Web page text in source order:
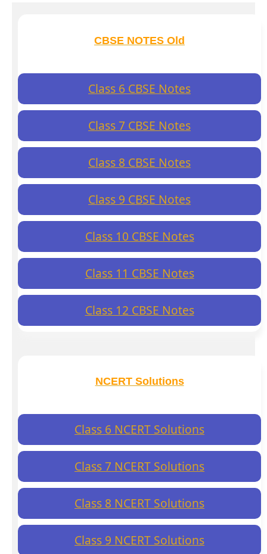
CBSE NOTES Old
Class 6 CBSE Notes
Class 7 CBSE Notes
Class 8 CBSE Notes
Class 9 CBSE Notes
Class 10 CBSE Notes
Class 11 CBSE Notes
Class 12 CBSE Notes
NCERT Solutions
Class 6 NCERT Solutions
Class 7 NCERT Solutions
Class 8 NCERT Solutions
Class 9 NCERT Solutions